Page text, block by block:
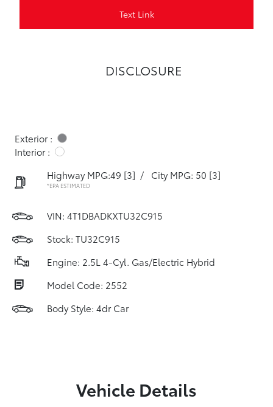
Text Link
DISCLOSURE
Exterior :
Interior :
Highway MPG:49 [3] / City MPG: 50 [3]
*EPA ESTIMATED
VIN: 4T1DBADKXTU32C915
Stock: TU32C915
Engine: 2.5L 4-Cyl. Gas/Electric Hybrid
Model Code: 2552
Body Style: 4dr Car
Vehicle Details